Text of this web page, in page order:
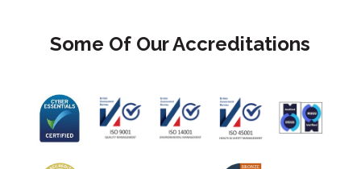
Some Of Our Accreditations